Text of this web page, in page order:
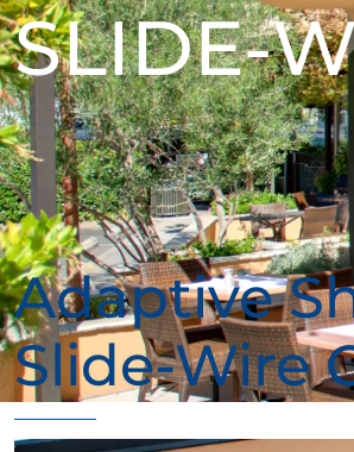
SLIDE-
Adaptive
Slide-Wire